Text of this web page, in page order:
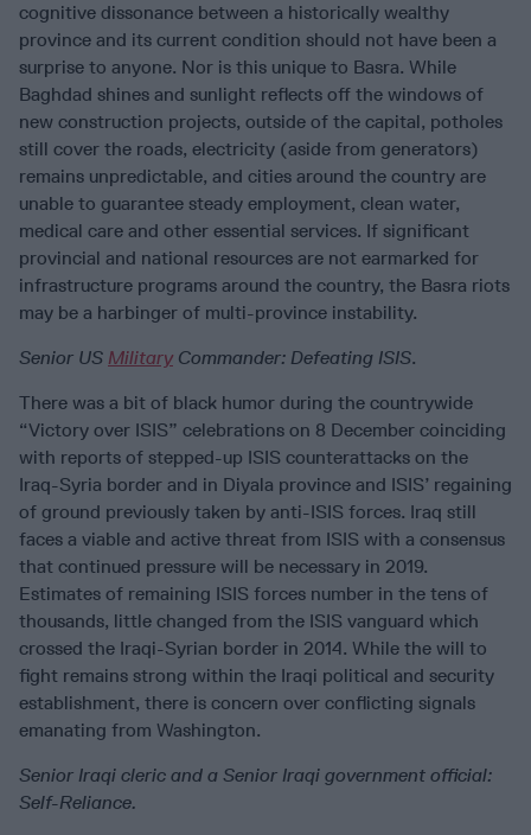
cognitive dissonance between a historically wealthy
province and its current condition should not have been a
surprise to anyone. Nor is this unique to Basra. While
Baghdad shines and sunlight reflects off the windows of
new construction projects, outside of the capital, potholes
still cover the roads, electricity (aside from generators)
remains unpredictable, and cities around the country are
unable to guarantee steady employment, clean water,
medical care and other essential services. If significant
provincial and national resources are not earmarked for
infrastructure programs around the country, the Basra riots
may be a harbinger of multi-province instability.
Senior US Military Commander: Defeating ISIS.
There was a bit of black humor during the countrywide
“Victory over ISIS” celebrations on 8 December coinciding
with reports of stepped-up ISIS counterattacks on the
Iraq-Syria border and in Diyala province and ISIS’ regaining
of ground previously taken by anti-ISIS forces. Iraq still
faces a viable and active threat from ISIS with a consensus
that continued pressure will be necessary in 2019.
Estimates of remaining ISIS forces number in the tens of
thousands, little changed from the ISIS vanguard which
crossed the Iraqi-Syrian border in 2014. While the will to
fight remains strong within the Iraqi political and security
establishment, there is concern over conflicting signals
emanating from Washington.
Senior Iraqi cleric and a Senior Iraqi government official:
Self-Reliance.